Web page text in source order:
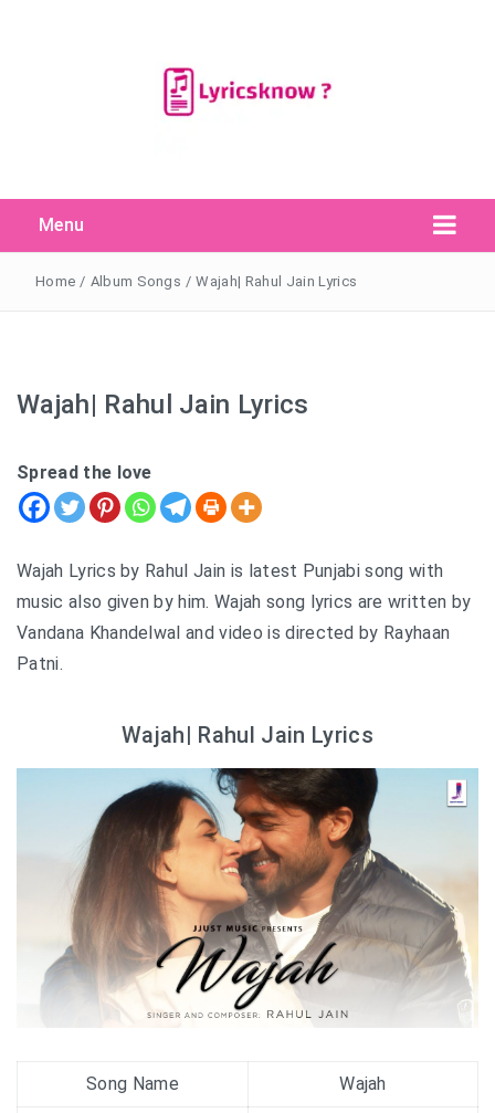
Menu
Search
for:
Search Button
Home / Album Songs / Wajah| Rahul Jain Lyrics
Wajah| Rahul Jain Lyrics
Spread the love
Wajah Lyrics by Rahul Jain is latest Punjabi song with
music also given by him. Wajah song lyrics are written by
Vandana Khandelwal and video is directed by Rayhaan
Patni.
Wajah| Rahul Jain Lyrics
Song Name Wajah